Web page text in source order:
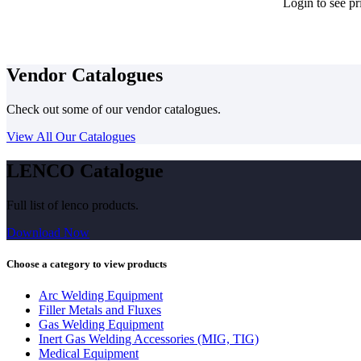
Vendor Catalogues
Check out some of our vendor catalogues.
View All Our Catalogues
LENCO Catalogue
Full list of lenco products.
Download Now
Choose a category to view products
Arc Welding Equipment
Filler Metals and Fluxes
Gas Welding Equipment
Inert Gas Welding Accessories (MIG, TIG)
Medical Equipment